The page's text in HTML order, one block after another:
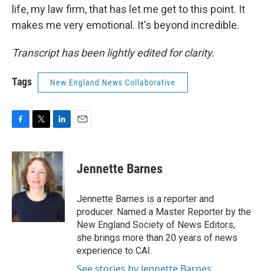
life, my law firm, that has let me get to this point. It
makes me very emotional. It's beyond incredible.
Transcript has been lightly edited for clarity.
Tags New England News Collaborative
c
e
b
o
o
i
t
t
e
n
k
e
d
I
Jennette Barnes
Jennette Barnes is a reporter and
producer. Named a Master Reporter by the
New England Society of News Editors,
she brings more than 20 years of news
experience to CAI.